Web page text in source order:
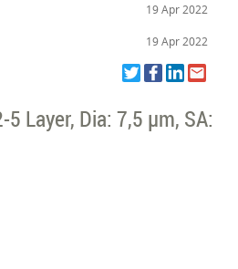
19 Apr 2022
19 Apr 2022
5 Layer, Dia: 7,5 µm, SA: